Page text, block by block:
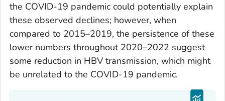
the COVID-19 pandemic could potentially explain
these observed declines; however, when
compared to 2015–2019, the persistence of these
lower numbers throughout 2020–2022 suggest
some reduction in HBV transmission, which might
be unrelated to the COVID-19 pandemic.